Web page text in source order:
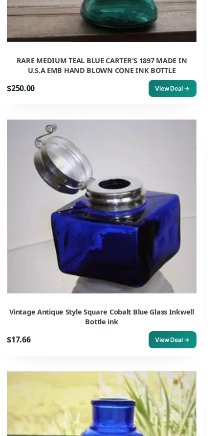
RARE MEDIUM TEAL BLUE CARTER'S 1897 MADE IN
U.S.A EMB HAND BLOWN CONE INK BOTTLE
$250.00 View Deal →
Vintage Antique Style Square Cobalt Blue Glass Inkwell
Bottle ink
$17.66 View Deal →